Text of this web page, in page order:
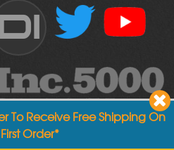
DI
To Receive Free Shipping On
Order*